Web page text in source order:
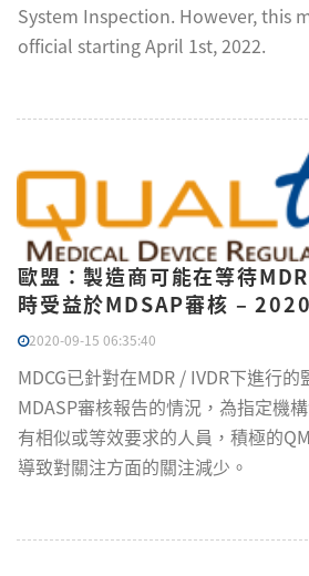
System Inspection. However, this
official starting April 1st, 2022.
歐盟：製造商可能在等待
時受益於MDSAP審核 –
2020-09-15 06:35:40
MDCG已針對在MDR / IVDR下進行
MDASP審核報告的情況，為指定機
有相似或等效要求的人員，積極的
導致對關注方面的關注減少。